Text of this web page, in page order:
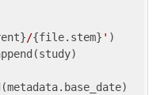
/{file.stem} ' )